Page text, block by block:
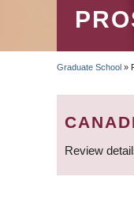
Graduate School »
Review